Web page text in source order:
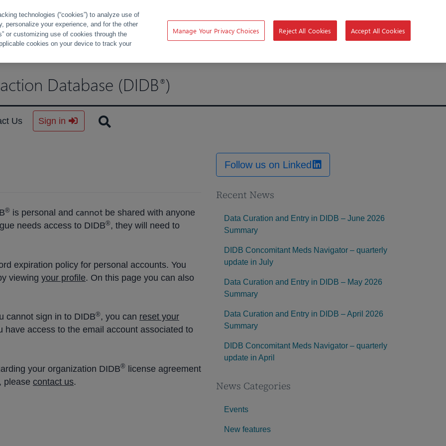
Database (DIDB ®)
Us Sign in
® is personal and cannot be shared with anyone
needs access to DIDB®, they will need to
expiration policy for personal accounts. You
viewing your profile. On this page you can also
cannot sign in to DIDB®, you can reset your
have access to the email account associated to
your organization DIDB® license agreement
please contact us.
Follow us on Linked
Recent News
Data Curation and Entry in DIDB – June 2026
Summary
DIDB Concomitant Meds Navigator – quarterly
update in July
Data Curation and Entry in DIDB – May 2026
Summary
Data Curation and Entry in DIDB – April 2026
Summary
DIDB Concomitant Meds Navigator – quarterly
update in April
News Categories
Events
New features
technologies (“cookies”) to analyze use of
personalize your experience, and for the other
or customizing use of cookies through the
cookies on your device to track your
Manage Your Privacy Choices Reject All Cookies Accept All Cookies